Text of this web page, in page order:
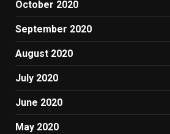
October 2020
September 2020
August 2020
July 2020
June 2020
May 2020